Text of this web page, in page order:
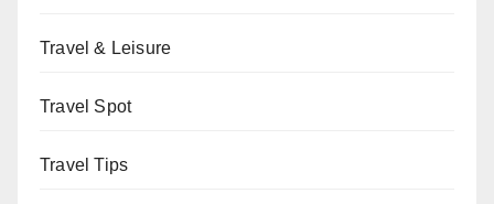
Travel & Leisure
Travel Spot
Travel Tips